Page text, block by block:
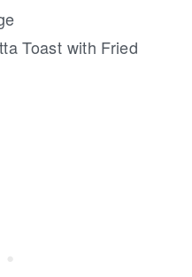
Toast with Fried